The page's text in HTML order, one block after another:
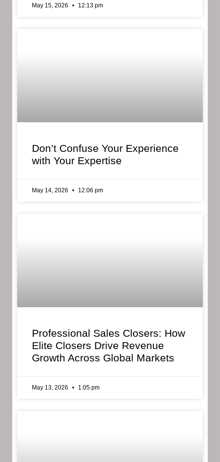
May 15, 2026 12:13 pm
Don’t Confuse Your Experience
with Your Expertise
May 14, 2026 12:06 pm
Professional Sales Closers: How
Elite Closers Drive Revenue
Growth Across Global Markets
May 13, 2026 1:05 pm